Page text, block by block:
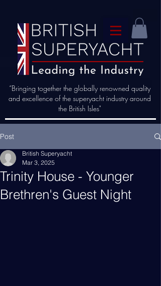
“Bringing together the globally renowned quality
and excellence of the superyacht industry around
the British Isles"
Post
Trinity House - Younger
Brethren's Guest Night
British Superyacht
Mar 3, 2025